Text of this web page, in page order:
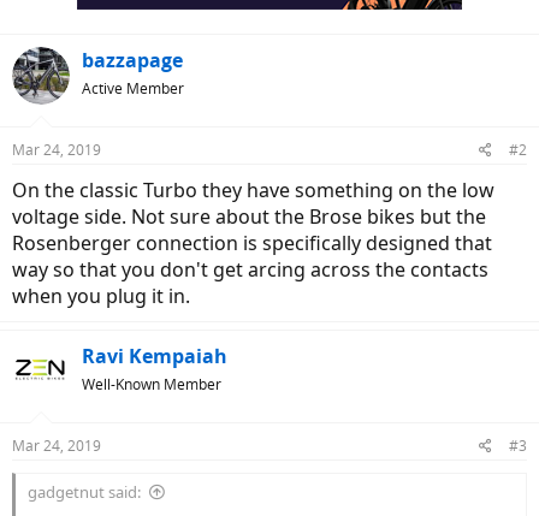
bazzapage
Active Member
Mar 24, 2019 #2
On the classic Turbo they have something on the low
voltage side. Not sure about the Brose bikes but the
Rosenberger connection is specifically designed that
way so that you don't get arcing across the contacts
when you plug it in.
Ravi Kempaiah
Well-Known Member
Mar 24, 2019 #3
gadgetnut said: